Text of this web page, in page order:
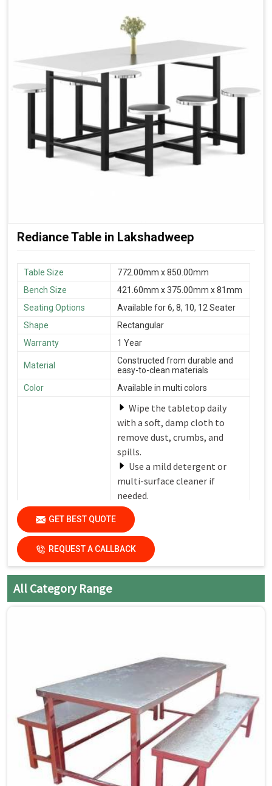
Rediance Table in Lakshadweep
Table Size
772.00mm x 850.00mm
Bench Size
421.60mm x 375.00mm x 81mm
Seating Options
Available for 6, 8, 10, 12 Seater
Shape
Rectangular
Warranty
1 Year
Material
Constructed from durable and
easy-to-clean materials
Color
Available in multi colors
Care Instructions
Wipe the tabletop daily
with a soft, damp cloth to
remove dust, crumbs, and
spills.
Use a mild detergent or
multi-surface cleaner if
needed.
Avoid harsh chemicals or
abrasive cleaners that can
damage the finish.
Dry the surfaces
thoroughly with a clean, dry
GET BEST QUOTE
REQUEST A CALLBACK
All Category Range